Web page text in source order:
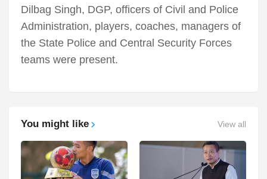
Dilbag Singh, DGP, officers of Civil and Police
Administration, players, coaches, managers of
the State Police and Central Security Forces
teams were present.
You might like View all